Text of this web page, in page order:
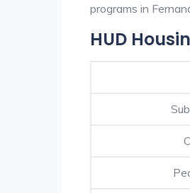
programs in
HUD